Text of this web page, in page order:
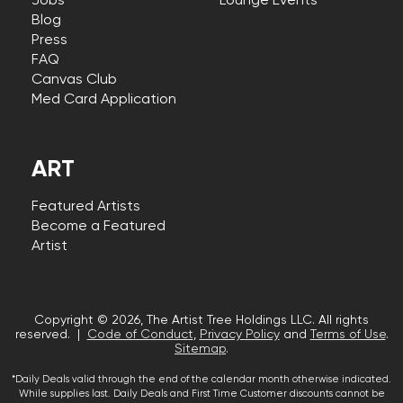
Blog
Press
FAQ
Canvas Club
Med Card Application
ART
Featured Artists
Become a Featured
Artist
Copyright © 2026, The Artist Tree Holdings LLC. All rights
reserved. |
Code of Conduct, Privacy Policyand Terms of Use.
Sitemap.
*Daily Deals valid through the end of the calendar month otherwise indicated.
While supplies last. Daily Deals and First Time Customer discounts cannot be